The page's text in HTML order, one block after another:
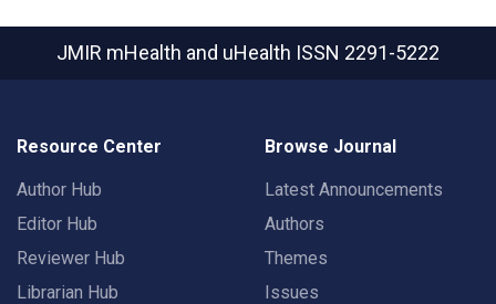
JMIR mHealth and uHealth ISSN 2291-5222
Resource Center
Author Hub
Editor Hub
Reviewer Hub
Librarian Hub
Browse Journal
Latest Announcements
Authors
Themes
Issues